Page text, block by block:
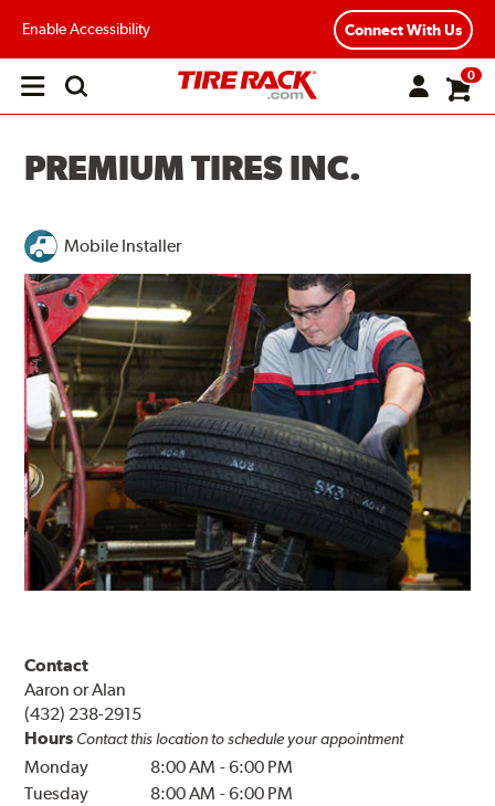
Enable Accessibility Connect With Us
Open
0
PREMIUM TIRES INC.
Mobile Installer
Contact
Aaron or Alan
(432) 238-2915
Hours Contact this location to schedule your appointment
Monday 8:00 AM -6:00 PM
Tuesday
8:00 AM -6:00 PM